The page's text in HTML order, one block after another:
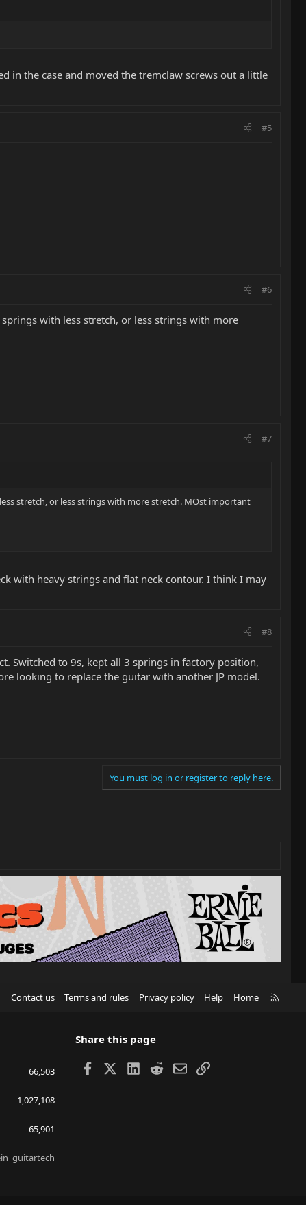
in the case and moved the tremclaw screws out a little
#5
#6
with less stretch, or less strings with more
#7
stretch, or less strings with more stretch. MOst important
with heavy strings and flat neck contour. I think I may
#8
Switched to 9s, kept all 3 springs in factory position,
looking to replace the guitar with another JP model.
You must log in or register to reply here.
Contact us Terms and rules Privacy policy Help Home
66,503
1,027,108
65,901
Share this page
Facebook LinkedIn
RedditEmailLink